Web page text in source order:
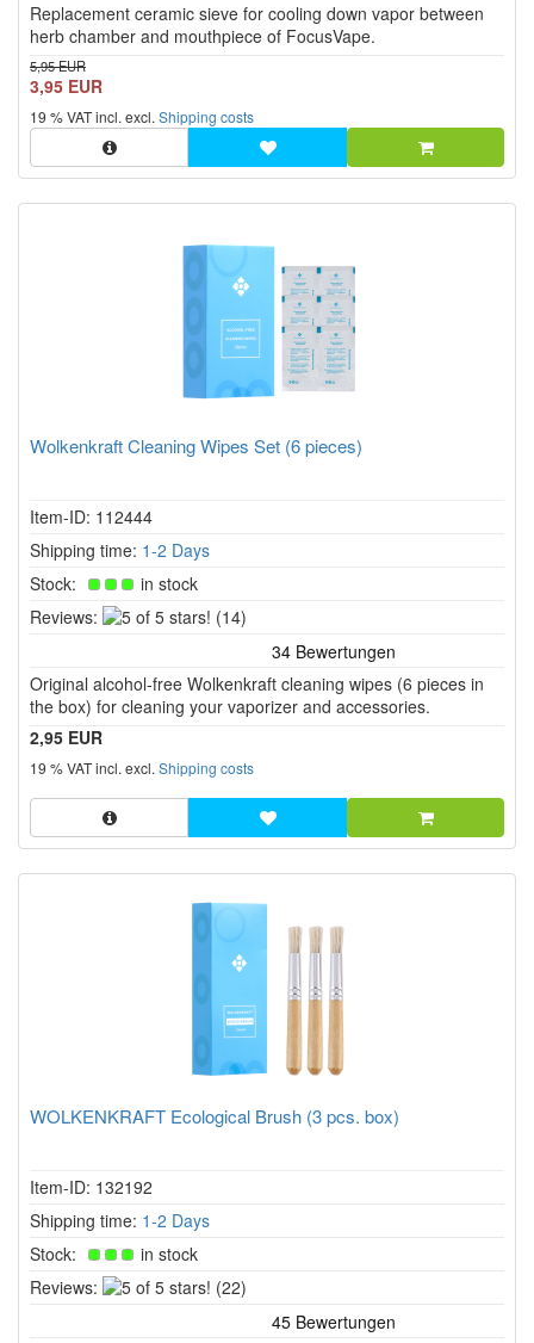
stars!
Replacement ceramic sieve for cooling down vapor between
herb chamber and mouthpiece of FocusVape.
5,95 EUR
3,95 EUR
19 % VAT incl. excl. Shipping costs
Wolkenkraft Cleaning Wipes Set (6 pieces)
Item-ID: 112444
Shipping time: 1-2 Days
Stock:
in stock
Reviews:
5
stars!
(14)
Original alcohol-free Wolkenkraft cleaning wipes (6 pieces in
the box) for cleaning your vaporizer and accessories.
2,95 EUR
19 % VAT incl. excl. Shipping costs
WOLKENKRAFT Ecological Brush (3 pcs. box)
Item-ID: 132192
Shipping time: 1-2 Days
Stock:
in stock
Reviews:
5(22)